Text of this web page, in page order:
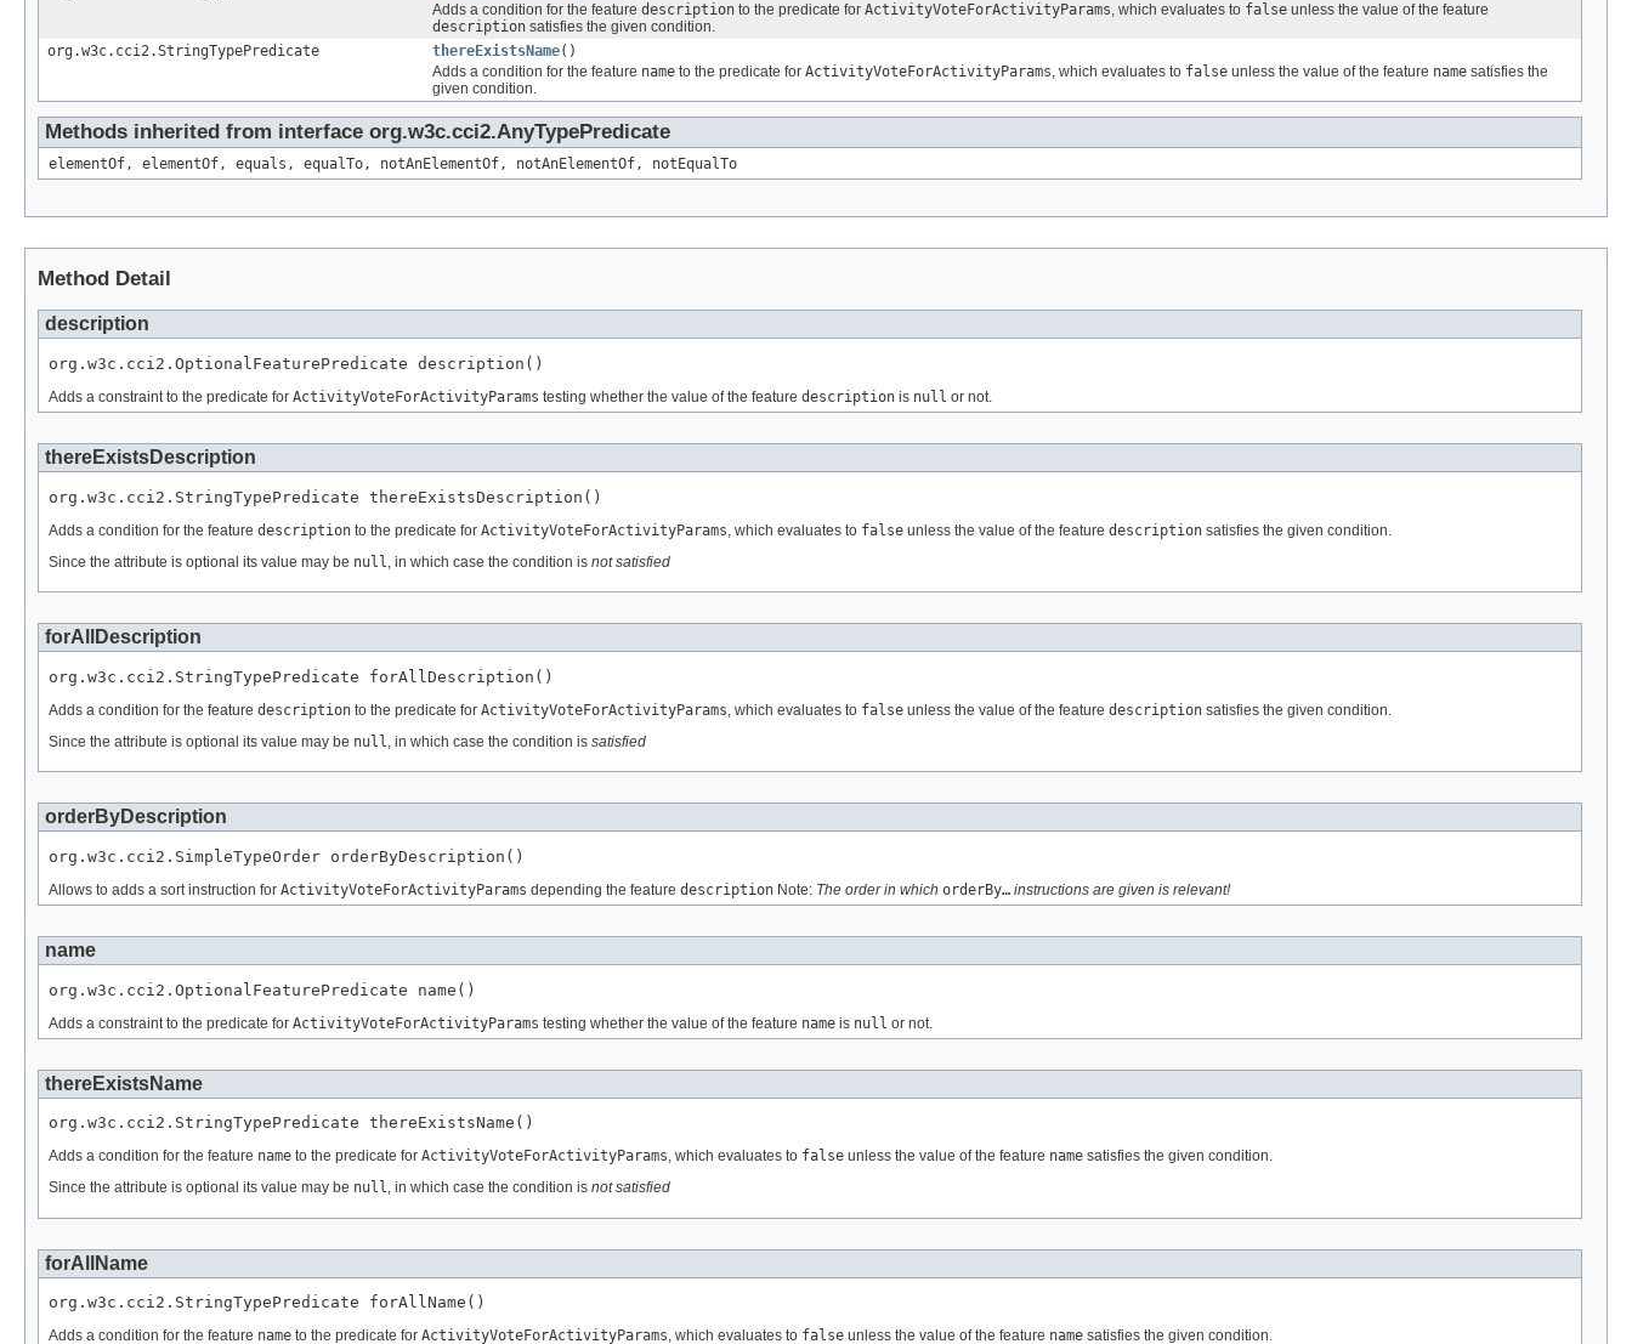
Adds a condition for the feature description to the predicate for ActivityVoteForActivityParams, which evaluates to false unless the value of the feature
description satisfies the given condition.
org.w3c.cci2.StringTypePredicate
thereExistsName()
Adds a condition for the feature name to the predicate for ActivityVoteForActivityParams, which evaluates to false unless the value of the feature name satisfies the
given condition.
Methods inherited from interface org.w3c.cci2.AnyTypePredicate
elementOf, elementOf, equals, equalTo, notAnElementOf, notAnElementOf, notEqualTo
Method Detail
description
org.w3c.cci2.OptionalFeaturePredicate description()
Adds a constraint to the predicate for ActivityVoteForActivityParams testing whether the value of the feature description is null or not.
thereExistsDescription
org.w3c.cci2.StringTypePredicate thereExistsDescription()
Adds a condition for the feature description to the predicate for ActivityVoteForActivityParams, which evaluates to false unless the value of the feature description satisfies the given condition.
Since the attribute is optional its value may be null, in which case the condition is not satisfied
forAllDescription
org.w3c.cci2.StringTypePredicate forAllDescription()
Adds a condition for the feature description to the predicate for ActivityVoteForActivityParams, which evaluates to false unless the value of the feature description satisfies the given condition.
Since the attribute is optional its value may be null, in which case the condition is satisfied
orderByDescription
org.w3c.cci2.SimpleTypeOrder orderByDescription()
Allows to adds a sort instruction for ActivityVoteForActivityParams depending the feature description Note: The order in which orderBy… instructions are given is relevant!
name
org.w3c.cci2.OptionalFeaturePredicate name()
Adds a constraint to the predicate for ActivityVoteForActivityParams testing whether the value of the feature name is null or not.
thereExistsName
org.w3c.cci2.StringTypePredicate thereExistsName()
Adds a condition for the feature name to the predicate for ActivityVoteForActivityParams, which evaluates to false unless the value of the feature name satisfies the given condition.
Since the attribute is optional its value may be null, in which case the condition is not satisfied
forAllName
org.w3c.cci2.StringTypePredicate forAllName()
Adds a condition for the feature name to the predicate for ActivityVoteForActivityParams, which evaluates to false unless the value of the feature name satisfies the given condition.